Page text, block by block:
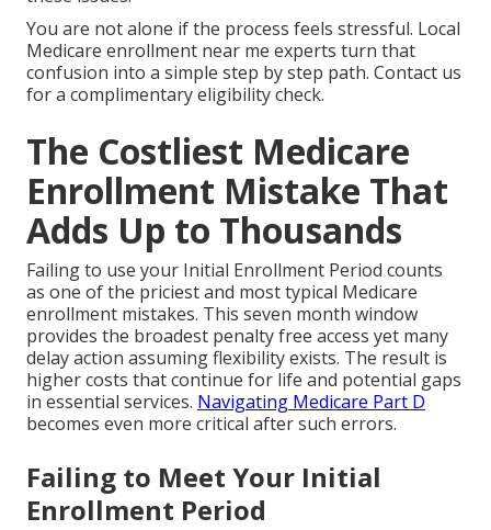
You are not alone if the process feels stressful. Local
Medicare enrollment near me experts turn that
confusion into a simple step by step path. Contact us
for a complimentary eligibility check.
The Costliest Medicare
Enrollment Mistake That
Adds Up to Thousands
Failing to use your Initial Enrollment Period counts
as one of the priciest and most typical Medicare
enrollment mistakes. This seven month window
provides the broadest penalty free access yet many
delay action assuming flexibility exists. The result is
higher costs that continue for life and potential gaps
in essential services. Navigating Medicare Part D
becomes even more critical after such errors.
Failing to Meet Your Initial
Enrollment Period